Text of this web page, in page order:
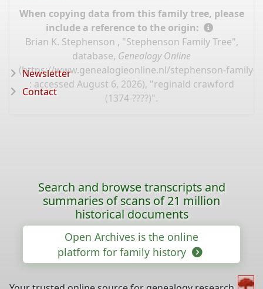
When copying data from this family tree, please
include a reference to the origin:
Brian K. Stephenson , "Stephenson Family Tree",
database, Genealogy Online
(https://www.genealogieonline.nl/stephenson-family-
: accessed August 6, 2026), "reginald crawford
(1374-????)".
Newsletter
Contact
Search and browse transcripts and
summaries of scans of 21 million
historical documents
Open Archives is the online
platform for family history